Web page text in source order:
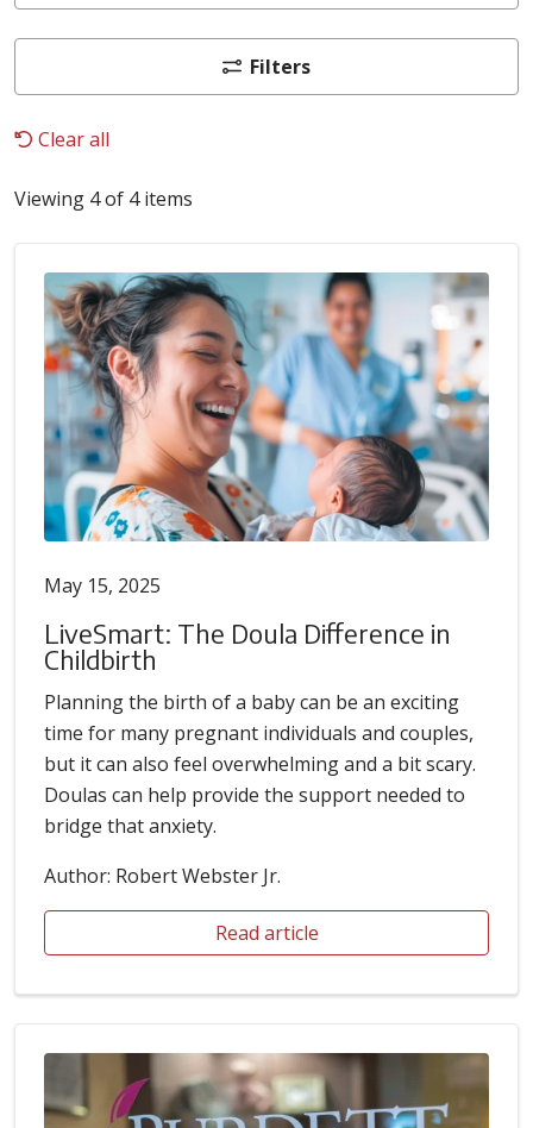
Filters
Clear all
Viewing 4 of 4 items
May 15, 2025
LiveSmart: The Doula Difference in
Childbirth
Planning the birth of a baby can be an exciting
time for many pregnant individuals and couples,
but it can also feel overwhelming and a bit scary.
Doulas can help provide the support needed to
bridge that anxiety.
Author: Robert Webster Jr.
Read article